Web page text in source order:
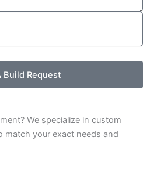
Build Request
We specialize in custom
match your exact needs and